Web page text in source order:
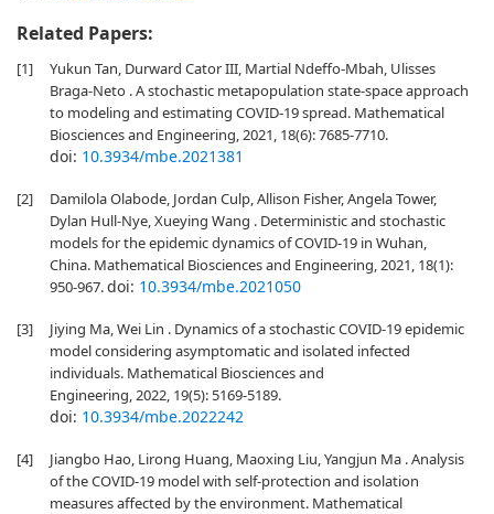
Related Papers:
[1]
Yukun Tan, Durward Cator III, Martial Ndeffo-Mbah, Ulisses
Braga-Neto . A stochastic metapopulation state-space approach
to modeling and estimating COVID-19 spread. Mathematical
Biosciences and Engineering, 2021, 18(6): 7685-7710.
doi: 10.3934/mbe.2021381
[2]
Damilola Olabode, Jordan Culp, Allison Fisher, Angela Tower,
Dylan Hull-Nye, Xueying Wang . Deterministic and stochastic
models for the epidemic dynamics of COVID-19 in Wuhan,
China. Mathematical Biosciences and Engineering, 2021, 18(1):
950-967.doi: 10.3934/mbe.2021050
[3]
Jiying Ma, Wei Lin . Dynamics of a stochastic COVID-19 epidemic
model considering asymptomatic and isolated infected
individuals. Mathematical Biosciences and
Engineering, 2022, 19(5): 5169-5189.
doi: 10.3934/mbe.2022242
[4]
Jiangbo Hao, Lirong Huang, Maoxing Liu, Yangjun Ma . Analysis
of the COVID-19 model with self-protection and isolation
measures affected by the environment. Mathematical